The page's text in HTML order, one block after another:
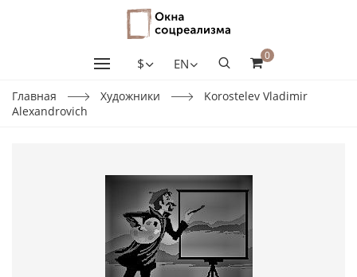
$ EN
0
Главная Художники
Korostelev Vladimir
Alexandrovich